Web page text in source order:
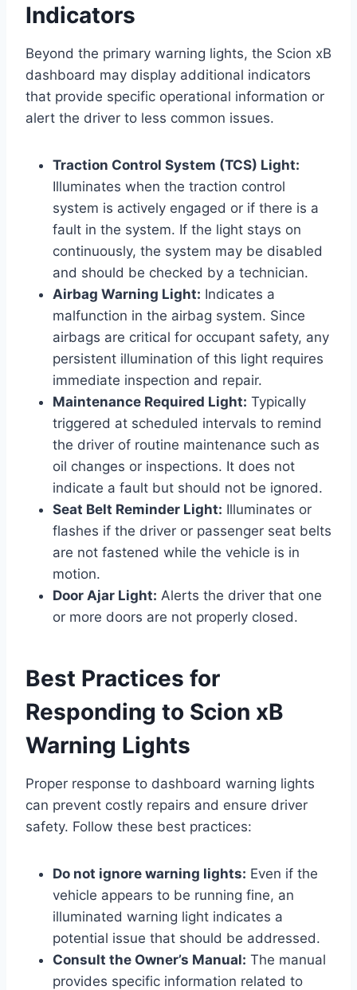
Indicators
Beyond the primary warning lights, the Scion xB
dashboard may display additional indicators
that provide specific operational information or
alert the driver to less common issues.
Traction Control System (TCS) Light:
Illuminates when the traction control
system is actively engaged or if there is a
fault in the system. If the light stays on
continuously, the system may be disabled
and should be checked by a technician.
Airbag Warning Light: Indicates a
malfunction in the airbag system. Since
airbags are critical for occupant safety, any
persistent illumination of this light requires
immediate inspection and repair.
Maintenance Required Light: Typically
triggered at scheduled intervals to remind
the driver of routine maintenance such as
oil changes or inspections. It does not
indicate a fault but should not be ignored.
Seat Belt Reminder Light: Illuminates or
flashes if the driver or passenger seat belts
are not fastened while the vehicle is in
motion.
Door Ajar Light: Alerts the driver that one
or more doors are not properly closed.
Best Practices for
Responding to Scion xB
Warning Lights
Proper response to dashboard warning lights
can prevent costly repairs and ensure driver
safety. Follow these best practices:
Do not ignore warning lights: Even if the
vehicle appears to be running fine, an
illuminated warning light indicates a
potential issue that should be addressed.
Consult the Owner’s Manual: The manual
provides specific information related to